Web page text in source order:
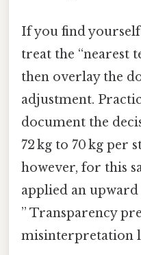
If you find yourself
treat the “nearest
then overlay the
adjustment.
document the
72 kg to 70 kg per
however, for this
applied an
” Transparency
misinterpretation